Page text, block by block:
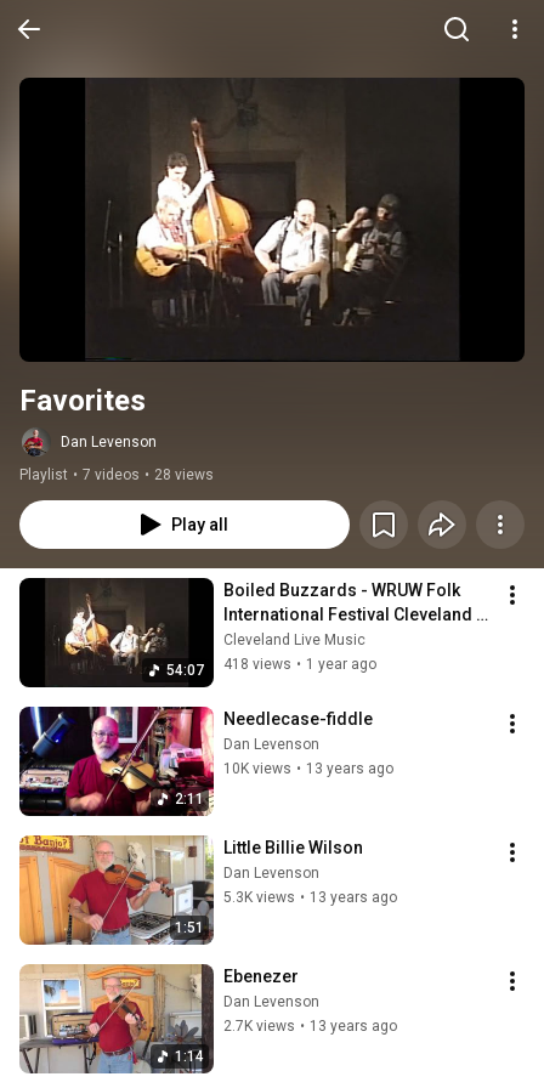
Favorites
Dan Levenson
Playlist • 7 videos • 28 views
Play all
54:07
Boiled Buzzards - WRUW Folk
International Festival Cleveland
OH 8/25/90
Cleveland Live Music
418 views • 1 year ago
2:11
Needlecase-fiddle
Dan Levenson
10K views • 13 years ago
1:51
Little Billie Wilson
Dan Levenson
5.3K views • 13 years ago
1:14
Ebenezer
Dan Levenson
2.7K views • 13 years ago